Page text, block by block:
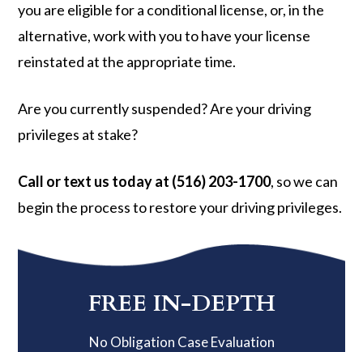
you are eligible for a conditional license, or, in the
alternative, work with you to have your license
reinstated at the appropriate time.
Are you currently suspended? Are your driving
privileges at stake?
Call or text us today at (516) 203-1700, so we can
begin the process to restore your driving privileges.
Primary
FREE IN-DEPTH
No Obligation Case Evaluation